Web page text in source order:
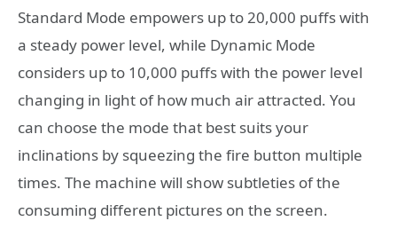
Standard Mode empowers up to 20,000 puffs with
a steady power level, while Dynamic Mode
considers up to 10,000 puffs with the power level
changing in light of how much air attracted. You
can choose the mode that best suits your
inclinations by squeezing the fire button multiple
times. The machine will show subtleties of the
consuming different pictures on the screen.